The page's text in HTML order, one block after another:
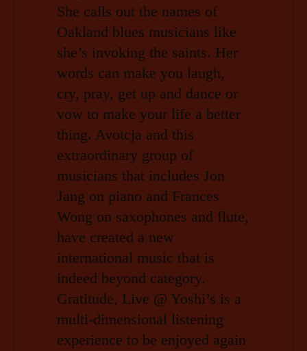
She calls out the names of
Oakland blues musicians like
she’s invoking the saints. Her
words can make you laugh,
cry, pray, get up and dance or
vow to make your life a better
thing. Avotcja and this
extraordinary group of
musicians that includes Jon
Jang on piano and Frances
Wong on saxophones and flute,
have created a new
international music that is
indeed beyond category.
Gratitude, Live @ Yoshi’s is a
multi-dimensional listening
experience to be enjoyed again